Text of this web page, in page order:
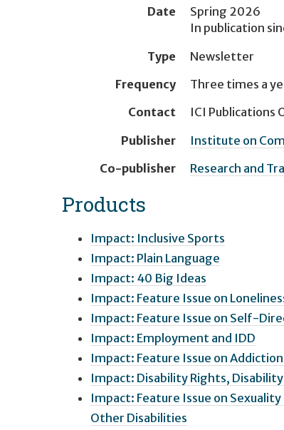
Date
Spring 2026
In publication
Type
Newsletter
Frequency
Three times a
Contact
ICI Publications
Publisher
Institute on
Co-publisher
Research and
Products
Impact: Inclusive Sports
Impact: Plain Language
Impact: 40 Big Ideas
Impact: Feature Issue on
Impact: Feature Issue on Self-
Impact: Employment and IDD
Impact: Feature Issue on Addiction
Impact: Disability Rights, Disability
Impact: Feature Issue on
Other Disabilities